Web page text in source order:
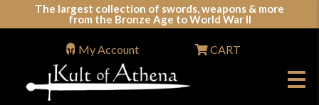
The largest collection of swords, weapons & more
from the Bronze Age to World War II
My Account CART